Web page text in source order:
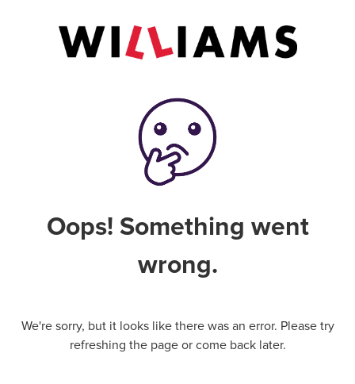
Oops! Something went
wrong.
We're sorry, but it looks like there was an error. Please try
refreshing the page or come back later.